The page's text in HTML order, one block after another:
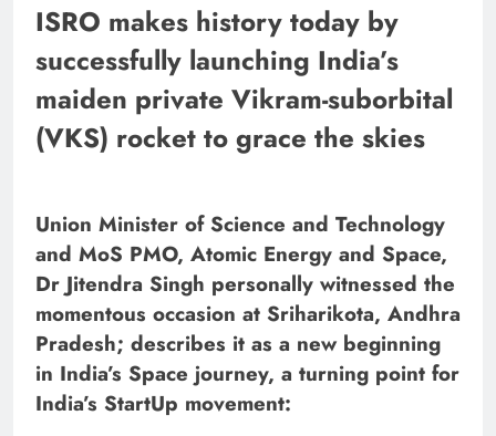
ISRO makes history today by
successfully launching India’s
maiden private Vikram-suborbital
(VKS) rocket to grace the skies
Union Minister of Science and Technology
and MoS PMO, Atomic Energy and Space,
Dr Jitendra Singh personally witnessed the
momentous occasion at Sriharikota, Andhra
Pradesh; describes it as a new beginning
in India’s Space journey, a turning point for
India’s StartUp movement: